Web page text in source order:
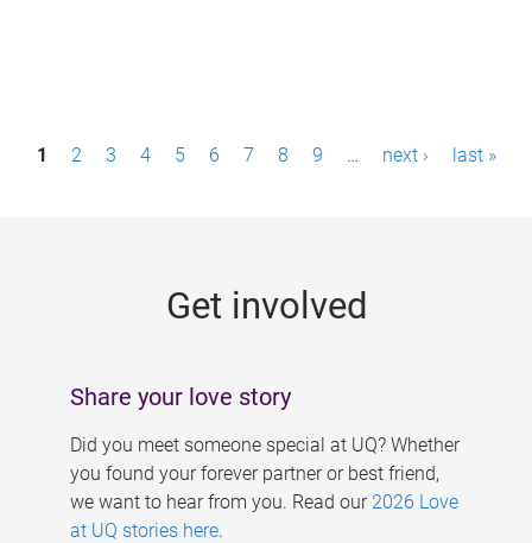
P1 2 3 4 5 6 7 8 9 … next › last »
Get involved
Share your love story
Did you meet someone special at UQ? Whether
you found your forever partner or best friend,
we want to hear from you. Read our 2026 Love
at UQ stories here.